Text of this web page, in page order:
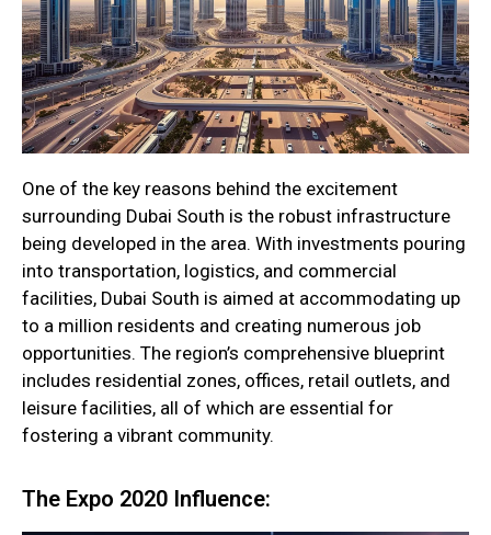
One of the key reasons behind the excitement
surrounding Dubai South is the robust infrastructure
being developed in the area. With investments pouring
into transportation, logistics, and commercial
facilities, Dubai South is aimed at accommodating up
to a million residents and creating numerous job
opportunities. The region’s comprehensive blueprint
includes residential zones, offices, retail outlets, and
leisure facilities, all of which are essential for
fostering a vibrant community.
The Expo 2020 Influence: